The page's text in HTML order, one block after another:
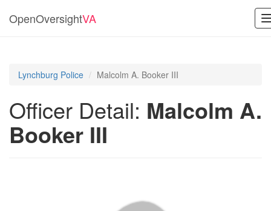
OpenOversightVA
Lynchburg Police Malcolm A. Booker III
Officer Detail: Malcolm A.
Booker III